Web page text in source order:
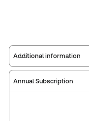
Additional information
Publisher: W. Green
Annual Subscription